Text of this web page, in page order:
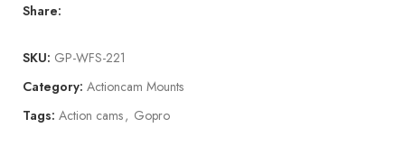
Share:
SKU: GP-WFS-221
Category: Actioncam Mounts
Tags: Action cams, Gopro